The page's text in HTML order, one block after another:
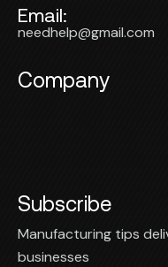
Email:
needhelp@gmail.com
Company
Subscribe
Manufacturing tips
businesses